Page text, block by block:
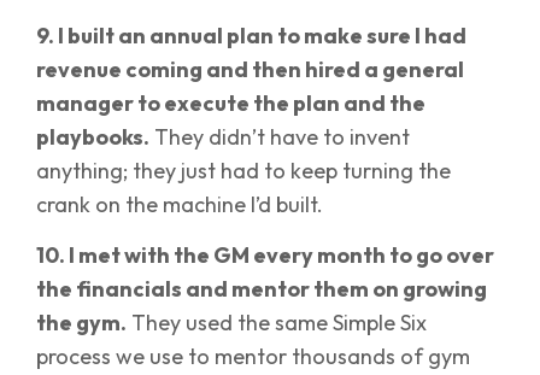
9. I built an annual plan to make sure I had
revenue coming and then hired a general
manager to execute the plan and the
playbooks. They didn’t have to invent
anything; they just had to keep turning the
crank on the machine I’d built.
10. I met with the GM every month to go over
the financials and mentor them on growing
the gym. They used the same Simple Six
process we use to mentor thousands of gym